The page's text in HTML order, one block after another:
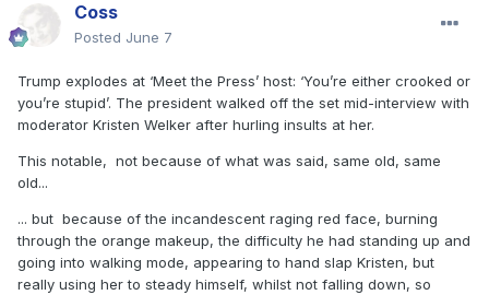
Coss
Posted June 7
Trump explodes at ‘Meet the Press’ host: ‘You’re either crooked or
you’re stupid’. The president walked off the set mid-interview with
moderator Kristen Welker after hurling insults at her.
This notable, not because of what was said, same old, same
old...
... but because of the incandescent raging red face, burning
through the orange makeup, the difficulty he had standing up and
going into walking mode, appearing to hand slap Kristen, but
really using her to steady himself, whilst not falling down, so